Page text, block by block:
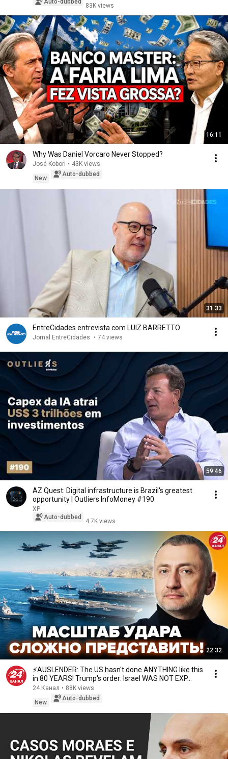
Auto-dubbed
83K views
16:11
Why Was Daniel Vorcaro Never Stopped?
José Kobori • 43K views
New
Auto-dubbed
31:33
EntreCidades entrevista com LUIZ BARRETTO
Jornal EntreCidades • 74 views
59:46
AZ Quest: Digital infrastructure is Brazil's greatest
opportunity | Outliers InfoMoney #190
XP
Auto-dubbed
4.7K views
22:32
⚡️AUSLENDER: The US hasn't done ANYTHING like this
in 80 YEARS! Trump's order: Israel WAS NOT EXP...
24 Канал • 88K views
New
Auto-dubbed